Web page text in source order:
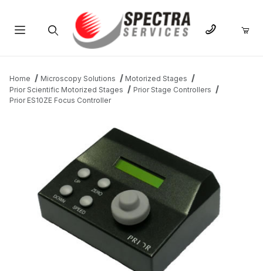
Home Microscopy Solutions
Motorized Stages
Prior Scientific Motorized Stages
Prior Stage Controllers
Prior ES10ZE Focus Controller